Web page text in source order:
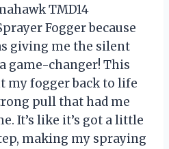
TMD14
Fogger because
giving me the silent
game-changer! This
my fogger back to life
pull that had me
It’s like it’s got a little
making my spraying